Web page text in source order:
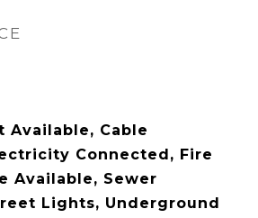
Available, Cable
Connected, Fire
Available, Sewer
Lights, Underground